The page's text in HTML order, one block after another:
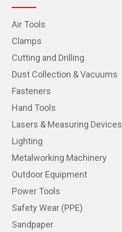
Air Tools
Clamps
Cutting and Drilling
Dust Collection & Vacuums
Fasteners
Hand Tools
Lasers & Measuring Devices
Lighting
Metalworking Machinery
Outdoor Equipment
Power Tools
Safety Wear (PPE)
Sandpaper